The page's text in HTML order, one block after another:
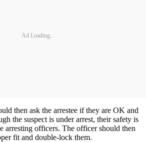
Ad Loading...
then ask the arrestee if they are OK and
the suspect is under arrest, their safety is
arresting officers. The officer should then
fit and double-lock them.